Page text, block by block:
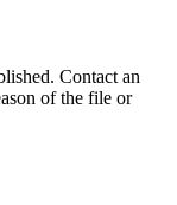
Contact an
of the file or